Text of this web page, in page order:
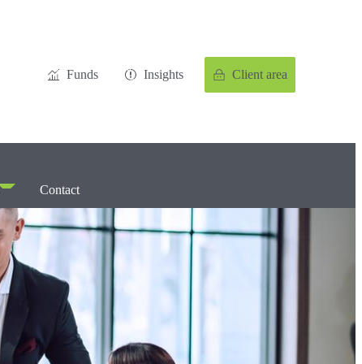
Funds Insights Client area
Contact